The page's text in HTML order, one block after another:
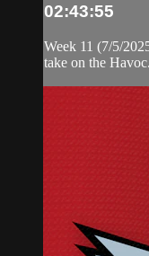
02:43:55
Week 11 (7/5/
take on the